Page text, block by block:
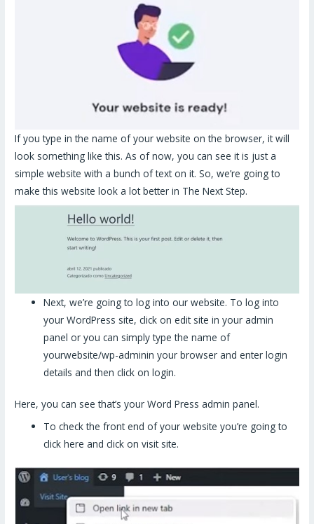
If you type in the name of your website on the browser, it will
look something like this. As of now, you can see it is just a
simple website with a bunch of text on it. So, we’re going to
make this website look a lot better in The Next Step.
Next, we’re going to log into our website. To log into
your WordPress site, click on edit site in your admin
panel or you can simply type the name of
yourwebsite/wp-adminin your browser and enter login
details and then click on login.
Here, you can see that’s your Word Press admin panel.
To check the front end of your website you’re going to
click here and click on visit site.